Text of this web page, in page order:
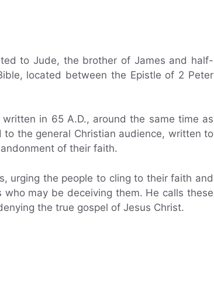
to Jude, the brother of James and half-
located between the Epistle of 2 Peter
in 65 A.D., around the same time as
to the general Christian audience, written to
of their faith.
urging the people to cling to their faith and
may be deceiving them. He calls these
the true gospel of Jesus Christ.